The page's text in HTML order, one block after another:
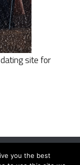
site for
you the best